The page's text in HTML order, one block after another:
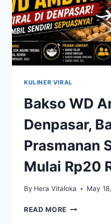
KULINER VIRAL
Bakso WD
Denpasar,
Prasmanan
Mulai Rp20
By Hera Vitaloka May
READ MORE BAKSO